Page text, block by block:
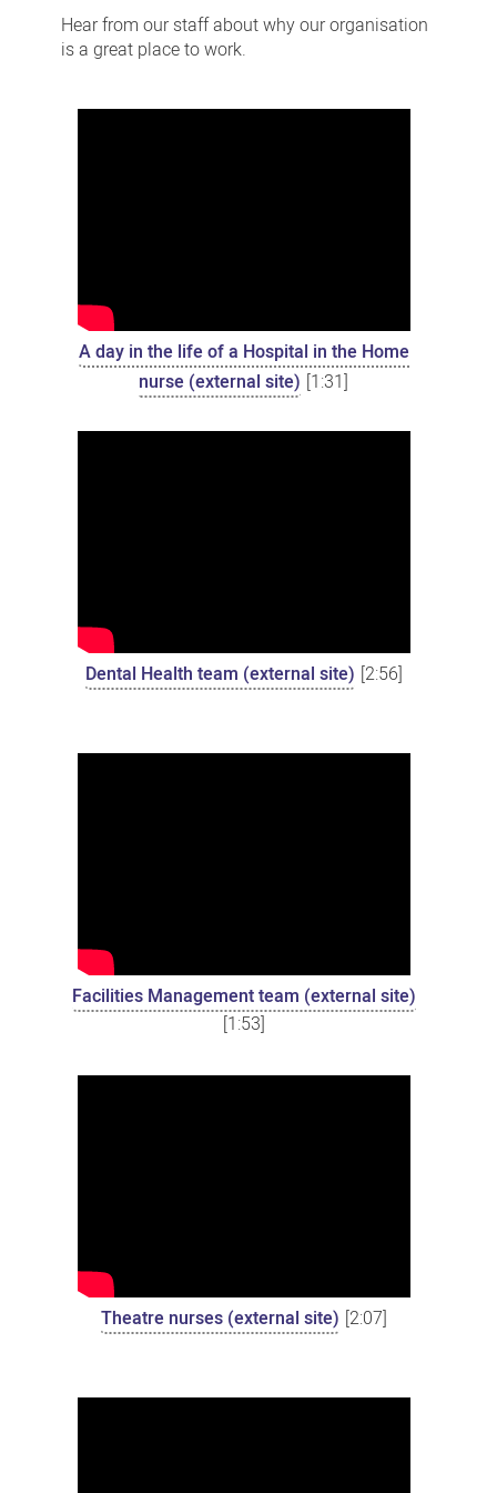
stories
Hear from our staff about why our organisation
is a great place to work.
A day in the life of a Hospital in the Home
nurse (external site) [1:31]
Dental Health team (external site) [2:56]
Facilities Management team (external site)
[1:53]
Theatre nurses (external site) [2:07]